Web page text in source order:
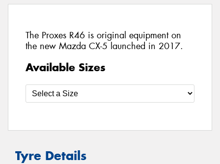
The Proxes R46 is original equipment on
the new Mazda CX-5 launched in 2017.
Available Sizes
Tyre Details